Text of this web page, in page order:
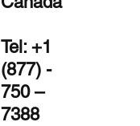
Tel: +1
(877) -
750 –
7388